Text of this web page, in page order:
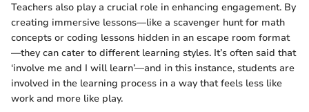
Teachers also play a crucial role in enhancing engagement. By
creating immersive lessons—like a scavenger hunt for math
concepts or coding lessons hidden in an escape room format
—they can cater to different learning styles. It’s often said that
‘involve me and I will learn’—and in this instance, students are
involved in the learning process in a way that feels less like
work and more like play.